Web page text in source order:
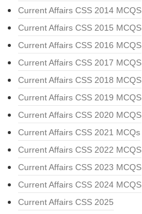
Current Affairs CSS 2014 MCQS
Current Affairs CSS 2015 MCQS
Current Affairs CSS 2016 MCQS
Current Affairs CSS 2017 MCQS
Current Affairs CSS 2018 MCQS
Current Affairs CSS 2019 MCQS
Current Affairs CSS 2020 MCQS
Current Affairs CSS 2021 MCQs
Current Affairs CSS 2022 MCQS
Current Affairs CSS 2023 MCQS
Current Affairs CSS 2024 MCQS
Current Affairs CSS 2025